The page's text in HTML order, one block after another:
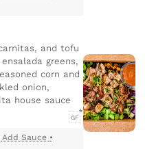
and tofu
greens,
corn and
onion,
house sauce
GF
Add Sauce •